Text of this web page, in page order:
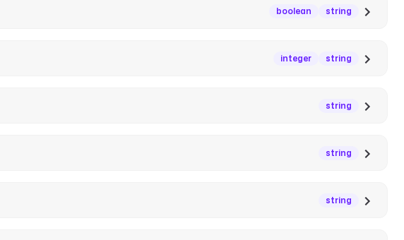
boolean string
integer string
string
string
string